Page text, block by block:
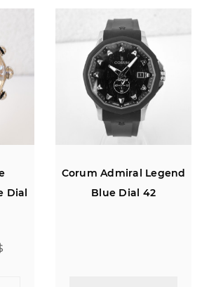
Dial
Corum Admiral Legend
Blue Dial 42